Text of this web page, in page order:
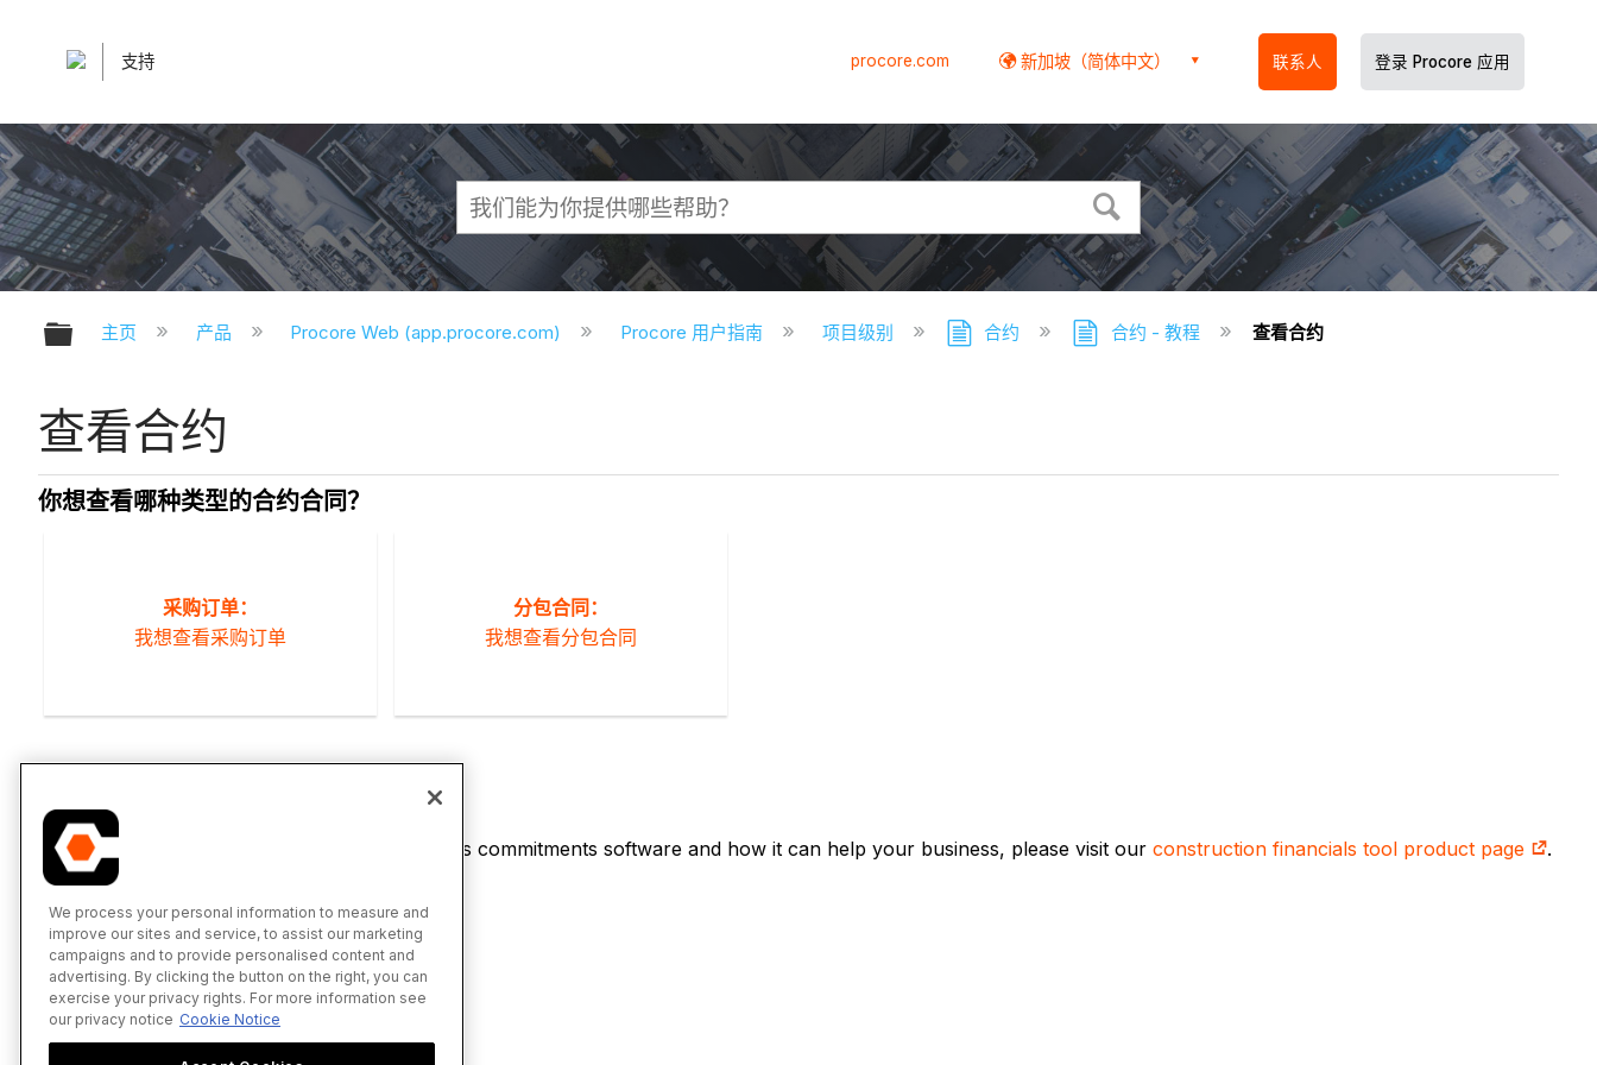
支持 procore.com 新加坡（简体中文） 联系人 登录 Procore 应用
扩展/隐缩全局层次
主页 产品 Procore Web (app.procore.com) Procore 用户指南 项目级别 合约 合约 - 教程 查看合约
查看合约
你想查看哪种类型的合约合同？
采购订单：
我想查看采购订单
分包合同：
我想查看分包合同
If you would like to learn more about Procore's commitments software and how it can help your business, please visit our construction financials tool product page .
We process your personal information to measure and
improve our sites and service, to assist our marketing
campaigns and to provide personalised content and
advertising. By clicking the button on the right, you can
exercise your privacy rights. For more information see
our privacy notice Cookie Notice